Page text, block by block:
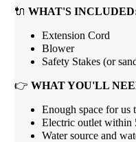
🔌WHAT'S
Extension Cord
Blower
Safety Stakes (or
👉WHAT YOU'LL
Enough space for us
Electric outlet within
Water source and